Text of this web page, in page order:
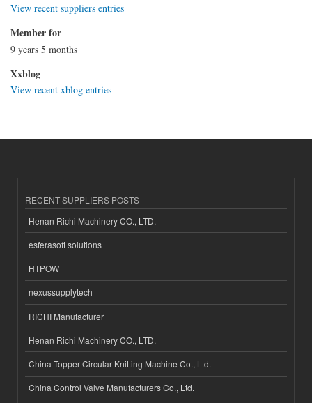
View recent suppliers entries
Member for
9 years 5 months
Xxblog
View recent xblog entries
RECENT SUPPLIERS POSTS
Henan Richi Machinery CO., LTD.
esferasoft solutions
HTPOW
nexussupplytech
RICHI Manufacturer
Henan Richi Machinery CO., LTD.
China Topper Circular Knitting Machine Co., Ltd.
China Control Valve Manufacturers Co., Ltd.